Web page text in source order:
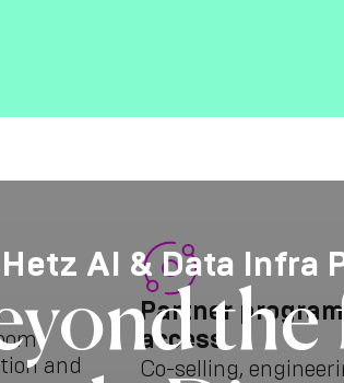
AI & Data Infra
the
and
Partner program
access
Co-selling,